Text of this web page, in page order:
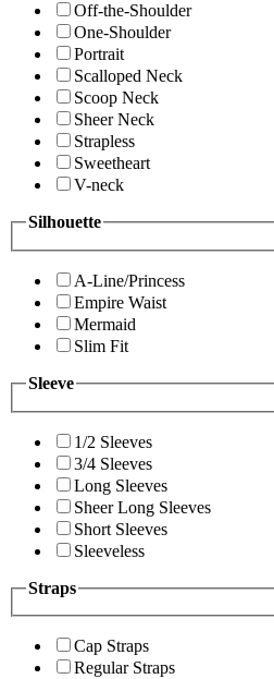
Off-the-Shoulder
One-Shoulder
Portrait
Scalloped Neck
Scoop Neck
Sheer Neck
Strapless
Sweetheart
V-neck
Silhouette
A-Line/Princess
Empire Waist
Mermaid
Slim Fit
Sleeve
1/2 Sleeves
3/4 Sleeves
Long Sleeves
Sheer Long Sleeves
Short Sleeves
Sleeveless
Straps
Cap Straps
Regular Straps